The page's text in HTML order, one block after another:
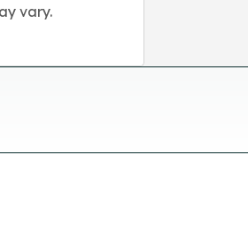
vary.